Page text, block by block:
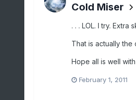
Cold Miser
. . . LOL. I try. Extra
That is actually
Hope all is well
February 1, 2011